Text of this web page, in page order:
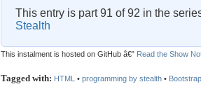
This entry is part 91 of 92 in the
Stealth
This instalment is hosted on GitHub â€” Read the Show
Tagged with: HTML • programming by stealth • Bootstrap